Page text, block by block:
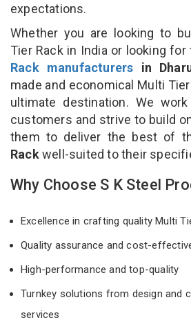
expectations.
Whether you are looking to
Tier Rack in India or looking for
Rack manufacturers in
made and economical Multi
ultimate destination. We
customers and strive to build
them to deliver the best of
Rackwell-suited to their
Why Choose S K Steel
Excellence in crafting quality Multi
Quality assurance and cost-
High-performance and top-quality
Turnkey solutions from design and
services